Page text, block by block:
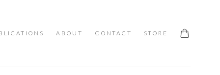
ABOUT CONTACT STORE